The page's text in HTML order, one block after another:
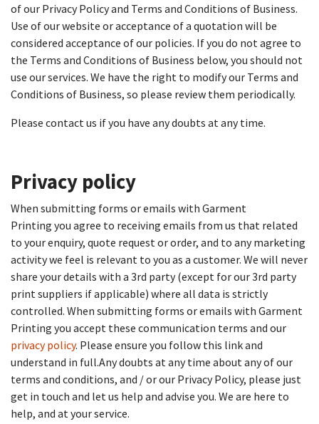
of our Privacy Policy and Terms and Conditions of Business.
Use of our website or acceptance of a quotation will be
considered acceptance of our policies. If you do not agree to
the Terms and Conditions of Business below, you should not
use our services. We have the right to modify our Terms and
Conditions of Business, so please review them periodically.
Please contact us if you have any doubts at any time.
Privacy policy​
When submitting forms or emails with Garment
Printing you agree to receiving emails from us that related
to your enquiry, quote request or order, and to any marketing
activity we feel is relevant to you as a customer. We will never
share your details with a 3rd party (except for our 3rd party
print suppliers if applicable) where all data is strictly
controlled. When submitting forms or emails with Garment
Printing you accept these communication terms and our
privacy policy. Please ensure you follow this link and
understand in full.Any doubts at any time about any of our
terms and conditions, and / or our Privacy Policy, please just
get in touch and let us help and advise you. We are here to
help, and at your service.